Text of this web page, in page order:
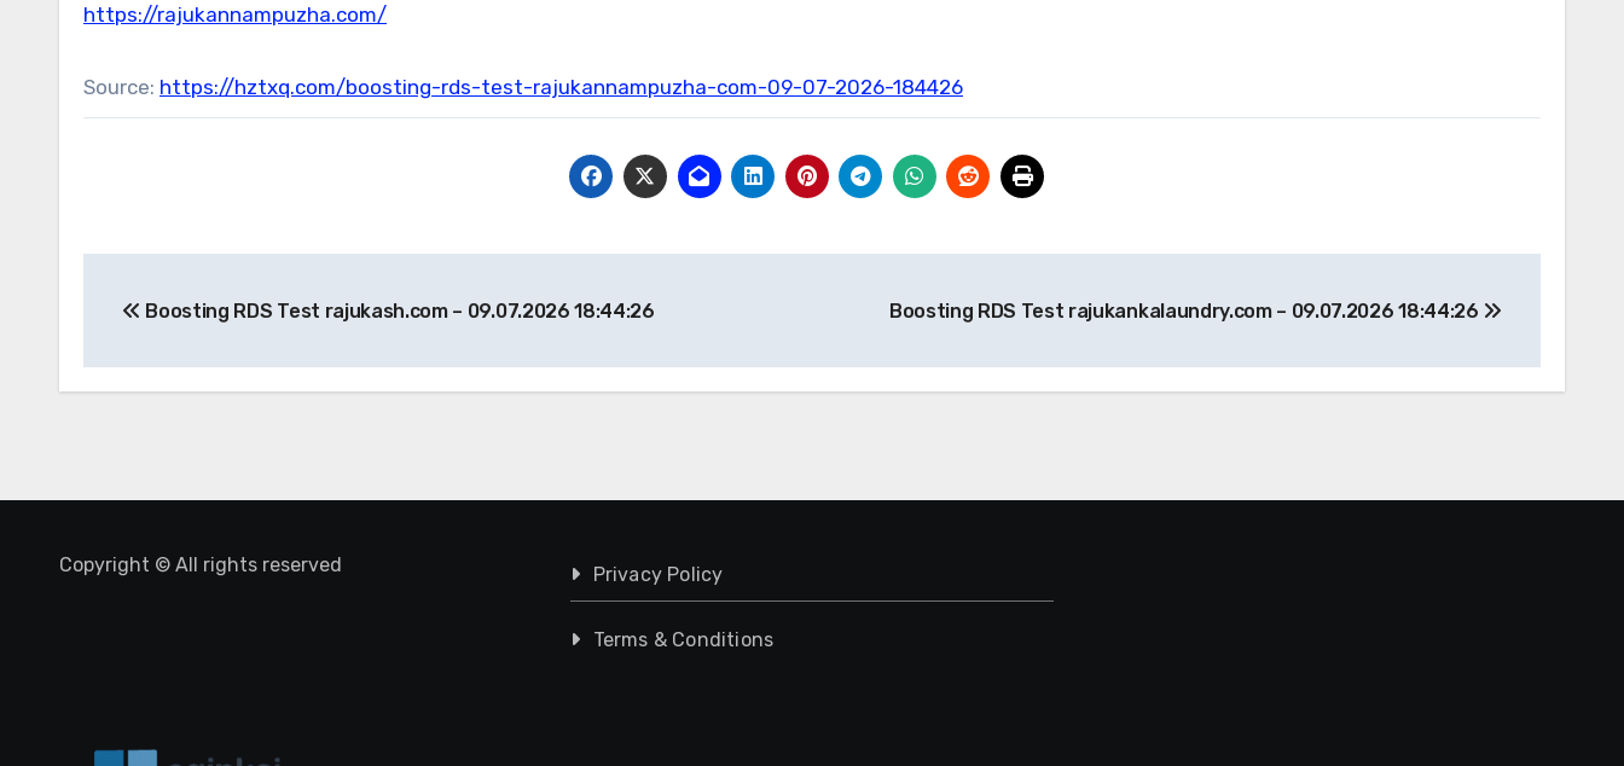
https://rajukannampuzha.com/
Source: https://hztxq.com/boosting-rds-test-rajukannampuzha-com-09-07-2026-184426
navigation
Boosting RDS Test rajukash.com – 09.07.2026 18:44:26 Boosting RDS Test rajukankalaundry.com – 09.07.2026 18:44:26
Copyright © All rights reserved Privacy Policy
Terms & Conditions